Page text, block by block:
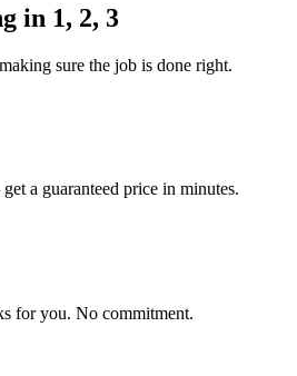
in 1, 2, 3
sure the job is done right.
a guaranteed price in minutes.
for you. No commitment.